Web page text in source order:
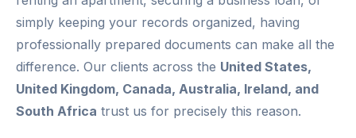
simply keeping your records organized, having
professionally prepared documents can make all the
difference. Our clients across the United States,
United Kingdom, Canada, Australia, Ireland, and
South Africa trust us for precisely this reason.